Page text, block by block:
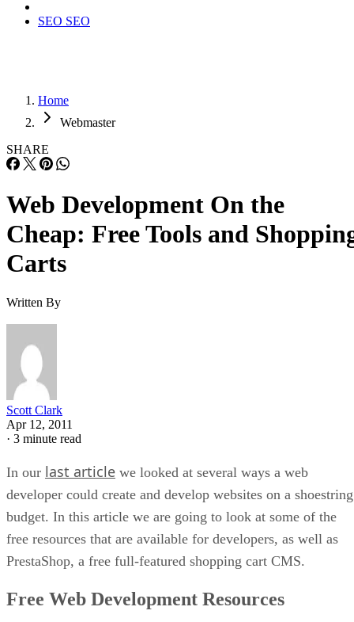
SEO SEO
Home
Webmaster
SHARE
Web Development On the
Cheap: Free Tools and
Carts
Written By
Scott Clark
Apr 12, 2011
· 3 minute read
In our last article we looked at several ways a web
developer could create and develop websites on a shoestring
budget. In this article we are going to look at some of the
free resources that are available for developers, as well as
PrestaShop, a free full-featured shopping cart CMS.
Free Web Development Resources